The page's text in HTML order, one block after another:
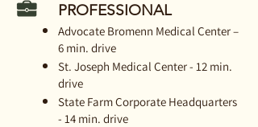
PROFESSIONAL
Advocate Bromenn Medical Center –
6 min. drive
St. Joseph Medical Center - 12 min.
drive
State Farm Corporate Headquarters
- 14 min. drive